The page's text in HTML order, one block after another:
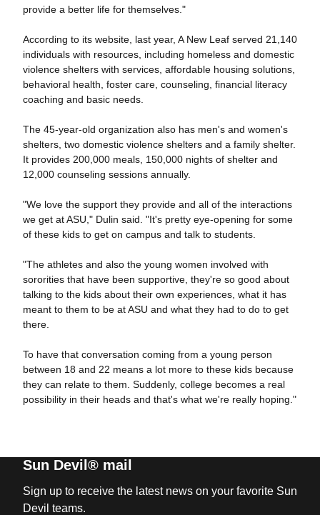
provide a better life for themselves."
According to its website, last year, A New Leaf served 21,140
individuals with resources, including homeless and domestic
violence shelters with services, affordable housing solutions,
behavioral health, foster care, counseling, financial literacy
coaching and basic needs.
The 45-year-old organization also has men's and women's
shelters, two domestic violence shelters and a family shelter.
It provides 200,000 meals, 150,000 nights of shelter and
12,000 counseling sessions annually.
"We love the support they provide and all of the interactions
we get at ASU," Dulin said. "It's pretty eye-opening for some
of these kids to get on campus and talk to students.
"The athletes and also the young women involved with
sororities that have been supportive, they're so good about
talking to the kids about their own experiences, what it has
meant to them to be at ASU and what they had to do to get
there.
To have that conversation coming from a young person
between 18 and 22 means a lot more to these kids because
they can relate to them. Suddenly, college becomes a real
possibility in their heads and that's what we're really hoping."
Sun Devil® mail
Sign up to receive the latest news on your favorite Sun
Devil teams.